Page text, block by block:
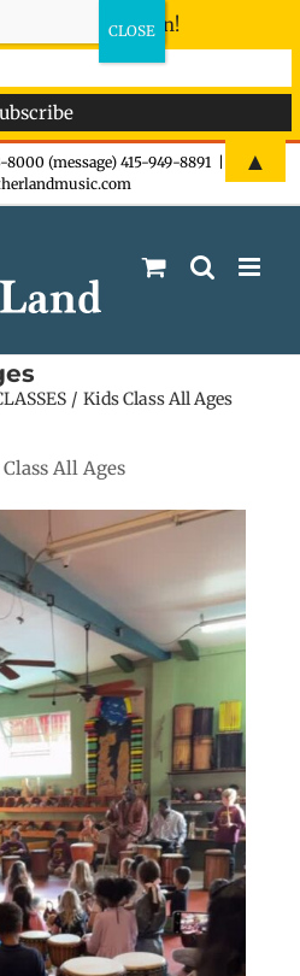
(message) 415-949-8891
Kids Class All Ages
All Ages
don't miss the fun!
▲